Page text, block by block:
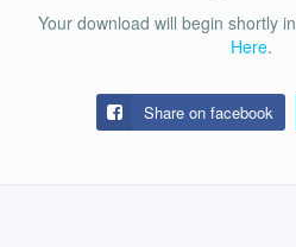
Your download will begin shortly in
Here.
Share on facebook